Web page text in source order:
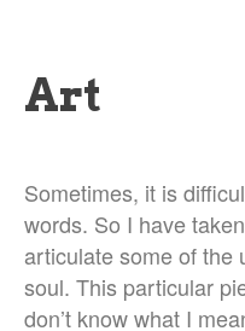
Art
Sometimes, it is
words. So I have
articulate some of the
soul. This particular
don’t know what I